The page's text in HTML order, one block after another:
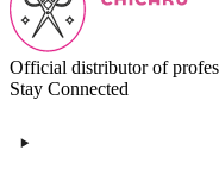
Official distributor of
Stay Connected